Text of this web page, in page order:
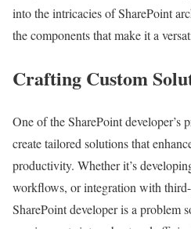
into the intricacies of SharePoint
the components that make it a
Crafting Custom
One of the SharePoint developer’s
create tailored solutions that
productivity. Whether it’s
workflows, or integration with
SharePoint developer is a problem